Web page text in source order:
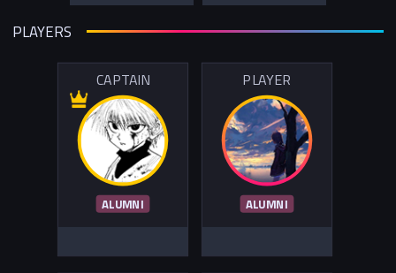
PLAYERS
CAPTAIN
ALUMNI
PLAYER
ALUMNI